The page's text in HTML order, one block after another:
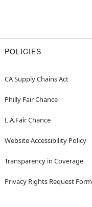
POLICIES
CA Supply Chains Act
Philly Fair Chance
L.A.Fair Chance
Website Accessibility Policy
Transparency in Coverage
Privacy Rights Request Form